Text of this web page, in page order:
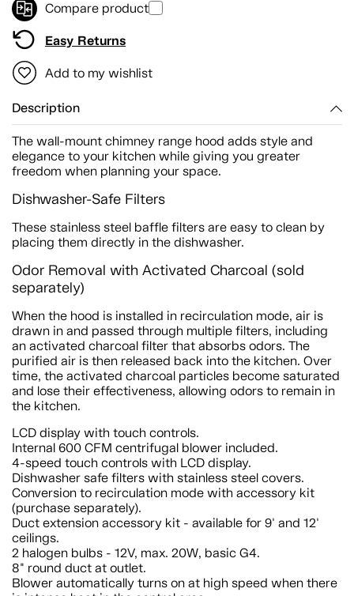
Compare product
Easy Returns
Add to my wishlist
Description
The wall-mount chimney range hood adds style and
elegance to your kitchen while giving you greater
freedom when planning your space.
Dishwasher-Safe Filters
These stainless steel baffle filters are easy to clean by
placing them directly in the dishwasher.
Odor Removal with Activated Charcoal (sold
separately)
When the hood is installed in recirculation mode, air is
drawn in and passed through multiple filters, including
an activated charcoal filter that absorbs odors. The
purified air is then released back into the kitchen. Over
time, the activated charcoal particles become saturated
and lose their effectiveness, allowing odors to remain in
the kitchen.
LCD display with touch controls.
Internal 600 CFM centrifugal blower included.
4-speed touch controls with LCD display.
Dishwasher safe filters with stainless steel covers.
Conversion to recirculation mode with accessory kit
(purchase separately).
Duct extension accessory kit - available for 9' and 12'
ceilings.
2 halogen bulbs - 12V, max. 20W, basic G4.
8" round duct at outlet.
Blower automatically turns on at high speed when there